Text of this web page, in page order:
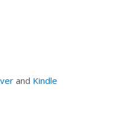
and Kindle